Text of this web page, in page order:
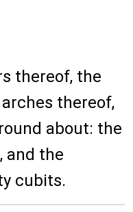
thereof, the
thereof,
about: the
and the
cubits.